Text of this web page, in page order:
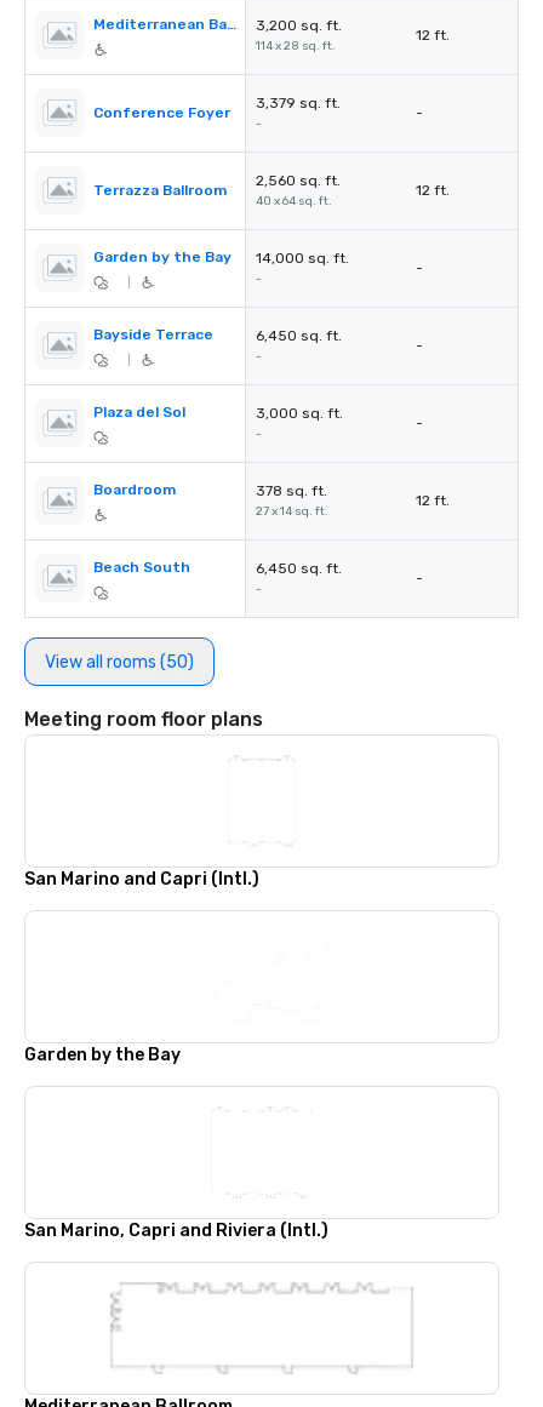
Mediterranean Ballroom 3,200 sq. ft.
114 x 28 sq. ft.
12 ft.
Conference Foyer
3,379 sq. ft.
-
-
Terrazza Ballroom
2,560 sq. ft.
40 x 64 sq. ft.
12 ft.
Garden by the Bay 14,000 sq. ft.
-
-
Bayside Terrace 6,450 sq. ft.
-
-
Plaza del Sol 3,000 sq. ft.
-
-
Boardroom 378 sq. ft.
27 x 14 sq. ft.
12 ft.
Beach South 6,450 sq. ft.
-
-
View all rooms (50)
Meeting room floor plans
San Marino and Capri (Intl.)
Garden by the Bay
San Marino, Capri and Riviera (Intl.)